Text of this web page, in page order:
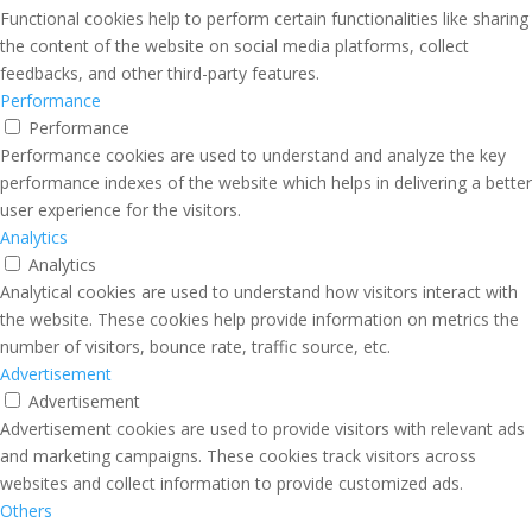
Functional cookies help to perform certain functionalities like sharing
the content of the website on social media platforms, collect
feedbacks, and other third-party features.
Performance
Performance
Performance cookies are used to understand and analyze the key
performance indexes of the website which helps in delivering a better
user experience for the visitors.
Analytics
Analytics
Analytical cookies are used to understand how visitors interact with
the website. These cookies help provide information on metrics the
number of visitors, bounce rate, traffic source, etc.
Advertisement
Advertisement
Advertisement cookies are used to provide visitors with relevant ads
and marketing campaigns. These cookies track visitors across
websites and collect information to provide customized ads.
Others